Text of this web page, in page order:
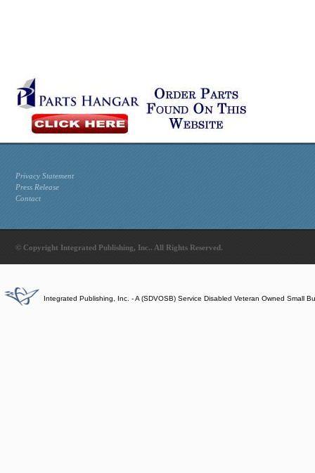
Privacy Statement
Press Release
Contact
© Copyright Integrated Publishing, Inc.. All Rights Reserved.
Integrated Publishing, Inc. - A (SDVOSB) Service Disabled Veteran Owned Small